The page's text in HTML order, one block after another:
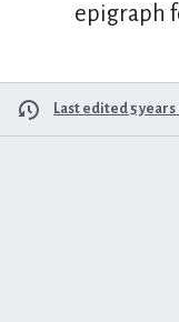
epigraph
Last edited 5 years